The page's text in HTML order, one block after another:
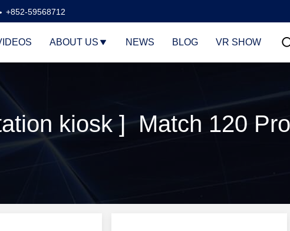
+852-59568712
ABOUT US NEWS BLOG VR SHOW
kiosk ] Match 120